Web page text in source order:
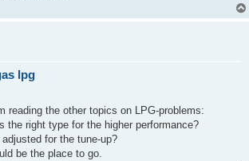
lpg
reading the other topics on LPG-problems:
the right type for the higher performance?
for the tune-up?
be the place to go.